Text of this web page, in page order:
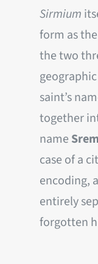
Sirmium
form as
the two
saint’s
together
name
case of a
encoding,
entirely
forgotten